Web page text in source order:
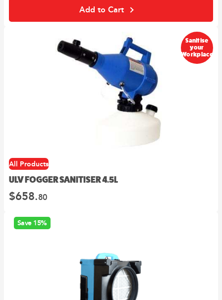
$2,276.10.
Add to Cart
Sanitise
your
Workplace
All Products
ULV FOGGER SANITISER 4.5L
$658.80
Save 15%